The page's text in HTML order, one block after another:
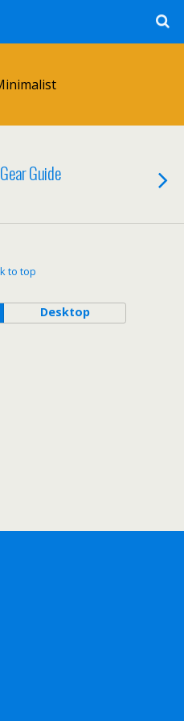
Guide
to top
Desktop